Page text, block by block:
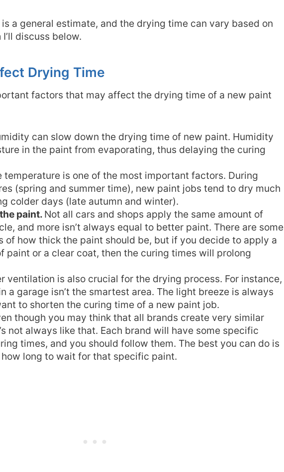
a general estimate, and the drying time can vary based on
discuss below.
Drying Time
factors that may affect the drying time of a new paint
can slow down the drying time of new paint. Humidity
in the paint from evaporating, thus delaying the curing
temperature is one of the most important factors. During
(spring and summer time), new paint jobs tend to dry much
colder days (late autumn and winter).
paint. Not all cars and shops apply the same amount of
and more isn’t always equal to better paint. There are some
of how thick the paint should be, but if you decide to apply a
paint or a clear coat, then the curing times will prolong
ventilation is also crucial for the drying process. For instance,
a garage isn’t the smartest area. The light breeze is always
to shorten the curing time of a new paint job.
though you may think that all brands create very similar
not always like that. Each brand will have some specific
times, and you should follow them. The best you can do is
long to wait for that specific paint.